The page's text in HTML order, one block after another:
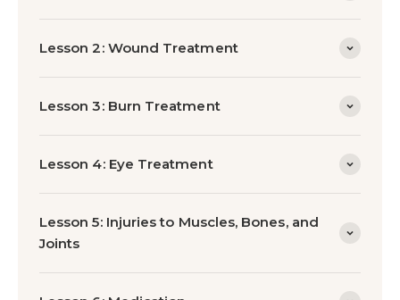
Lesson 2: Wound Treatment
Lesson 3: Burn Treatment
Lesson 4: Eye Treatment
Lesson 5: Injuries to Muscles, Bones, and
Joints